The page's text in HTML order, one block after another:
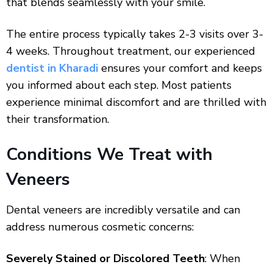
The entire process typically takes 2-3 visits over 3-
4 weeks. Throughout treatment, our experienced
dentist in Kharadi ensures your comfort and keeps
you informed about each step. Most patients
experience minimal discomfort and are thrilled with
their transformation.
Conditions We Treat with
Veneers
Dental veneers are incredibly versatile and can
address numerous cosmetic concerns:
Severely Stained or Discolored Teeth: When